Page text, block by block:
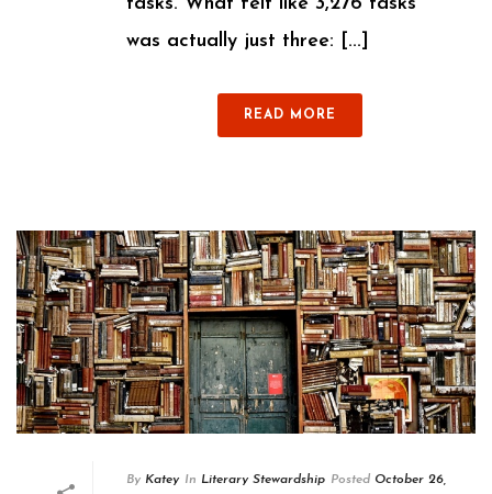
tasks. What felt like 3,276 tasks
was actually just three: [...]
READ MORE
By Katey In Literary Stewardship Posted October 26,